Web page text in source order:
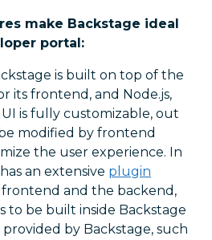
make Backstage ideal
portal:
is built on top of the
its frontend, and Node.js,
is fully customizable, out
modified by frontend
the user experience. In
an extensive plugin
and the backend,
to be built inside Backstage
by Backstage, such